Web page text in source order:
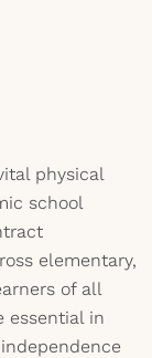
physical
school
elementary,
of all
essential in